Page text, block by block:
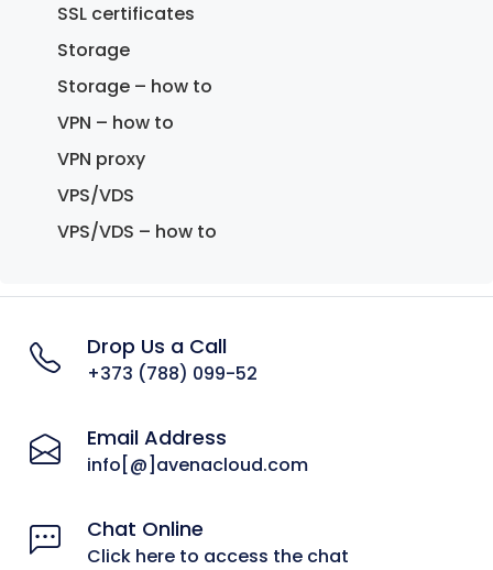
SSL certificates
Storage
Storage – how to
VPN – how to
VPN proxy
VPS/VDS
VPS/VDS – how to
Drop Us a Call
+373 (788) 099-52
Email Address
info[@]avenacloud.com
Chat Online
Click here to access the chat